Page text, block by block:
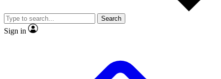
JOIN LIVE SCIENCE PRO
Search
Sign in